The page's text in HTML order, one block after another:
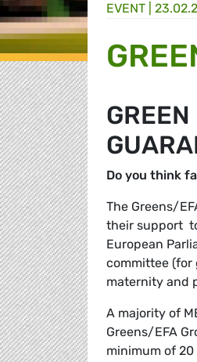
EVENT |
Do you think
The Greens/
their support 
European
committee (for
maternity and
A majority of
Greens/EFA
minimum of